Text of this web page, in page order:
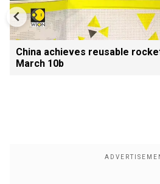
China achieves reusable
March 10b